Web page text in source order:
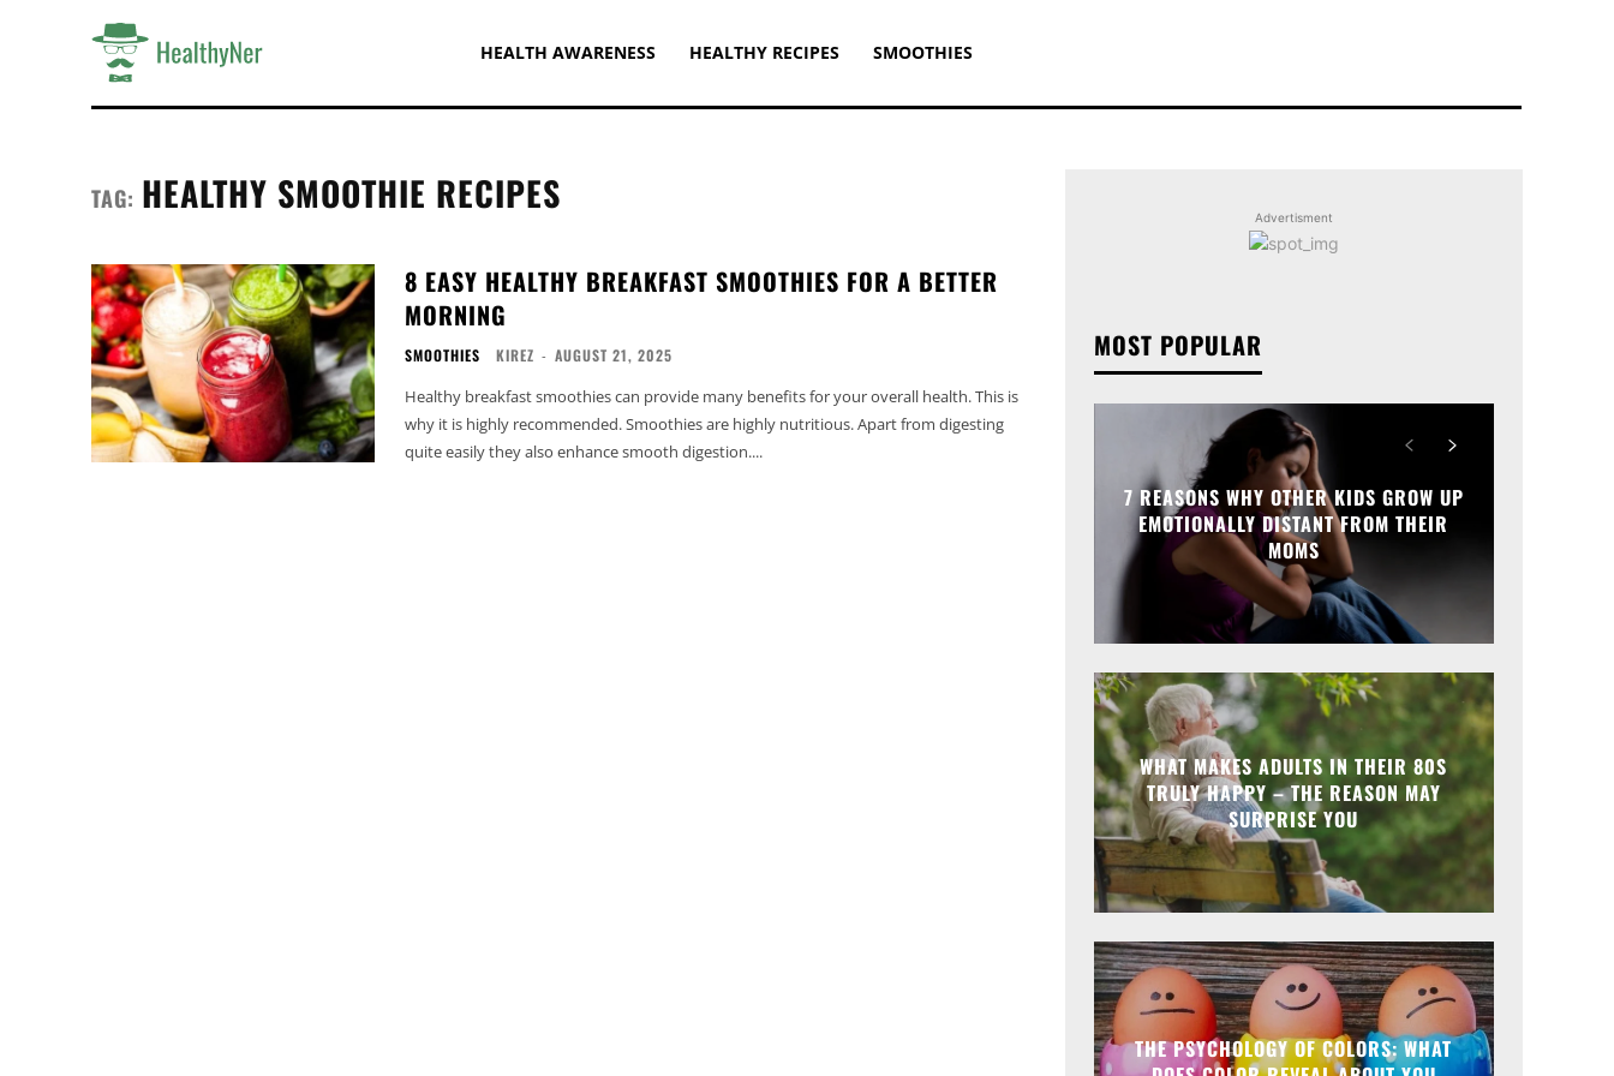
HEALTH AWARENESS HEALTHY RECIPES SMOOTHIES
TAG: HEALTHY SMOOTHIE RECIPES
8 EASY HEALTHY BREAKFAST SMOOTHIES FOR A BETTER
MORNING
SMOOTHIES KIREZ - AUGUST 21, 2025
Healthy breakfast smoothies can provide many benefits for your overall health. This is
why it is highly recommended. Smoothies are highly nutritious. Apart from digesting
quite easily they also enhance smooth digestion....
Advertisment
MOST POPULAR
7 REASONS WHY OTHER KIDS GROW UP
EMOTIONALLY DISTANT FROM THEIR
MOMS
WHAT MAKES ADULTS IN THEIR 80S
TRULY HAPPY – THE REASON MAY
SURPRISE YOU
THE PSYCHOLOGY OF COLORS: WHAT